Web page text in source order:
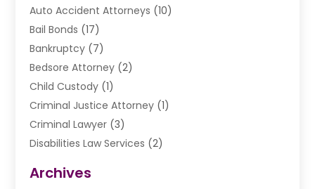
Auto Accident Attorneys (10)
Bail Bonds (17)
Bankruptcy (7)
Bedsore Attorney (2)
Child Custody (1)
Criminal Justice Attorney (1)
Criminal Lawyer (3)
Disabilities Law Services (2)
Drunk Driving Attorneys
Archives